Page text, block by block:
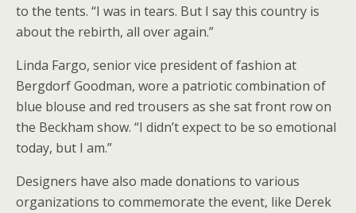
to the tents. “I was in tears. But I say this country is
about the rebirth, all over again.”
Linda Fargo, senior vice president of fashion at
Bergdorf Goodman, wore a patriotic combination of
blue blouse and red trousers as she sat front row on
the Beckham show. “I didn’t expect to be so emotional
today, but I am.”
Designers have also made donations to various
organizations to commemorate the event, like Derek